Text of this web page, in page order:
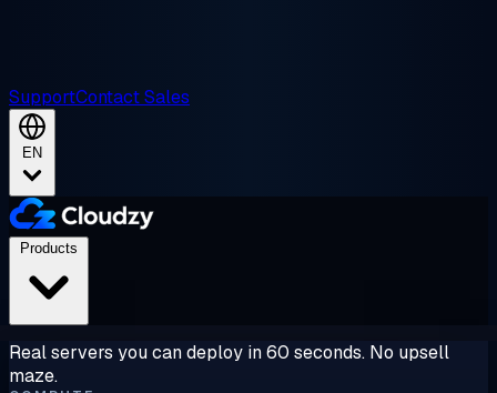
SupportContact Sales
EN
Real servers you can deploy in 60 seconds. No upsell
maze.